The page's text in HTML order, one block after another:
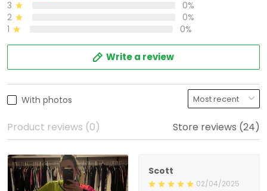
3
0%
2
0%
1
0%
Write a review
With photos
Product reviews (0) Store reviews (24)
Scott
02/04/2025